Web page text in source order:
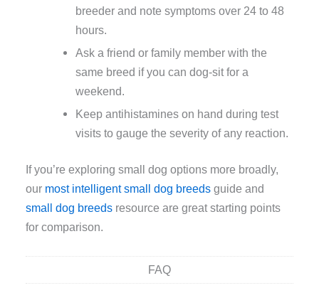
breeder and note symptoms over 24 to 48
hours.
Ask a friend or family member with the
same breed if you can dog-sit for a
weekend.
Keep antihistamines on hand during test
visits to gauge the severity of any reaction.
If you’re exploring small dog options more broadly,
our most intelligent small dog breeds guide and
small dog breeds resource are great starting points
for comparison.
FAQ